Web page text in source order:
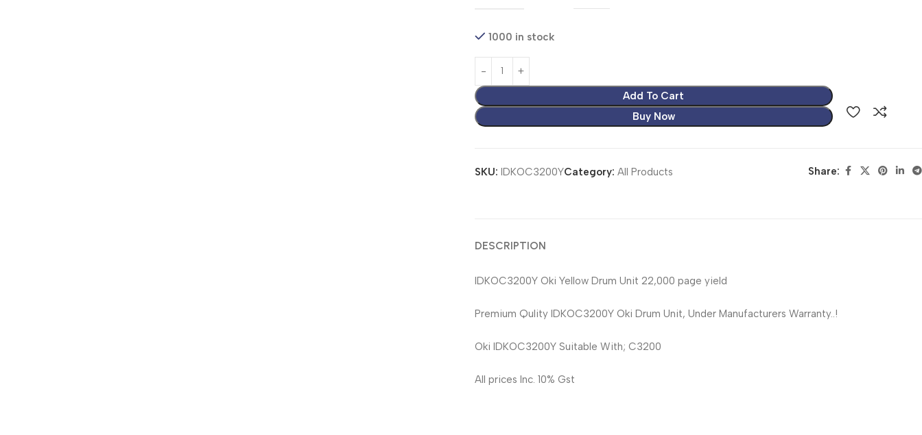
1000 in stock
Add To Cart
Buy Now
SKU: IDKOC3200YCategory: All Products Share:
DESCRIPTION
IDKOC3200Y Oki Yellow Drum Unit 22,000 page yield
Premium Qulity IDKOC3200Y Oki Drum Unit, Under Manufacturers Warranty..!
Oki IDKOC3200Y Suitable With; C3200
All prices Inc. 10% Gst